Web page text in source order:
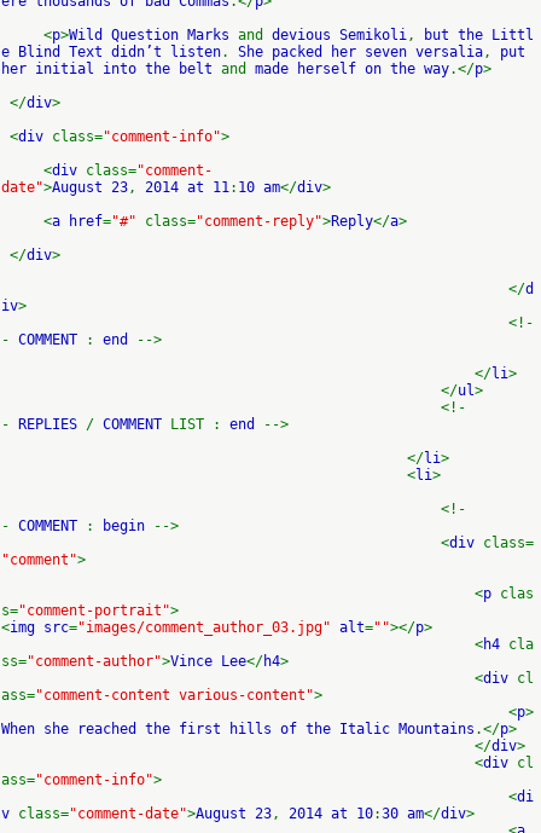
<p>Wild Question Marks and devious Semikoli,
but the Littl
e Blind Text didn’t listen. She packed her seven versalia, put
her initial into the belt and made herself on the way.</p>
</div>
<div class="comment-info">
<div class="comment-
date">August 23, 2014 at 11: 10 am</div>
<a href="#" class="comment-reply">Reply</a>
</div>
</d
iv>
<!-
- COMMENT : end
-->
</li>
</ul>
<!-
-
REPLIES / COMMENT LIST : end
-->
</li>
<li>
<!-
- COMMENT : begin
-->
<div class=
"comment">
<p clas
s="comment-portrait">
<img src="images/comment_author_03.jpg" alt=""></p>
<h4 cla
ss="comment-author">Vince Lee</h4>
<div cl
ass="comment-content various-content">
<p>
When she reached the first hills of the Italic Mountains .</p>
</div>
<div cl
ass="comment-info">
<di
v class="comment-date">August 23, 2014 at 10:30 am</div>